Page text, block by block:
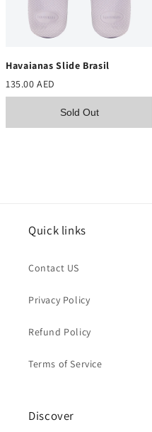
Havaianas Slide Brasil
135.00 AED
Sold Out
Quick links
Contact US
Privacy Policy
Refund Policy
Terms of Service
Discover